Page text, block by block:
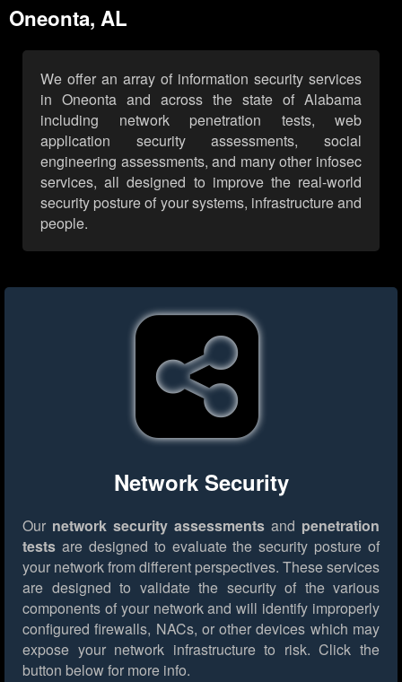
Oneonta, AL
We offer an array of information security services
in Oneonta and across the state of Alabama
including network penetration tests, web
application security assessments, social
engineering assessments, and many other infosec
services, all designed to improve the real-world
security posture of your systems, infrastructure and
people.
Network Security
Our network security assessments and penetration
tests are designed to evaluate the security posture of
your network from different perspectives. These services
are designed to validate the security of the various
components of your network and will identify improperly
configured firewalls, NACs, or other devices which may
expose your network infrastructure to risk. Click the
button below for more info.